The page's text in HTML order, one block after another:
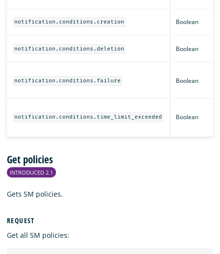
notification.conditions.creation Boolean
notification.conditions.deletion Boolean
notification.conditions.failure Boolean
notification.conditions.time_limit_exceeded Boolean
Get policies
INTRODUCED 2.1
Gets SM policies.
REQUEST
Get all SM policies: